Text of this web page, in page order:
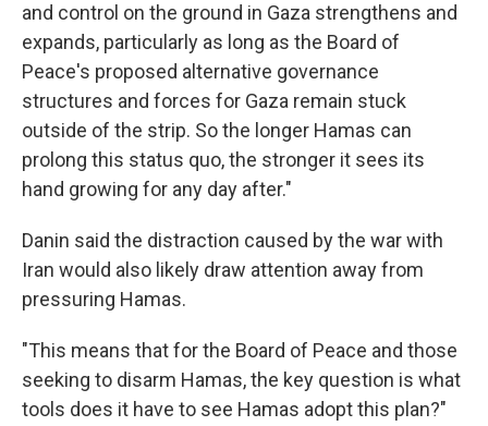
and control on the ground in Gaza strengthens and
expands, particularly as long as the Board of
Peace's proposed alternative governance
structures and forces for Gaza remain stuck
outside of the strip. So the longer Hamas can
prolong this status quo, the stronger it sees its
hand growing for any day after."
Danin said the distraction caused by the war with
Iran would also likely draw attention away from
pressuring Hamas.
"This means that for the Board of Peace and those
seeking to disarm Hamas, the key question is what
tools does it have to see Hamas adopt this plan?"